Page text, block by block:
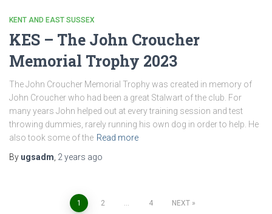
KENT AND EAST SUSSEX
KES – The John Croucher
Memorial Trophy 2023
The John Croucher Memorial Trophy was created in memory of
John Croucher who had been a great Stalwart of the club. For
many years John helped out at every training session and test
throwing dummies, rarely running his own dog in order to help. He
also took some of the Read more
By ugsadm 2 years ago
1 2 … 4 NEXT